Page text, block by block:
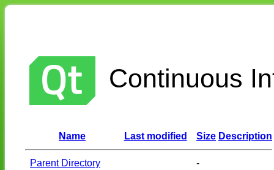
Continuous
Name Last modified Size Description
Parent Directory
-